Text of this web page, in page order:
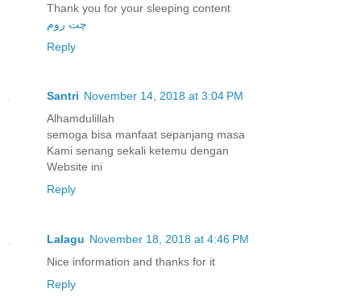
Thank you for your sleeping content
چت روم
Reply
Santri November 14, 2018 at 3:04 PM
Alhamdulillah
semoga bisa manfaat sepanjang masa
Kami senang sekali ketemu dengan
Website ini
Reply
Lalagu November 18, 2018 at 4:46 PM
Nice information and thanks for it
Reply